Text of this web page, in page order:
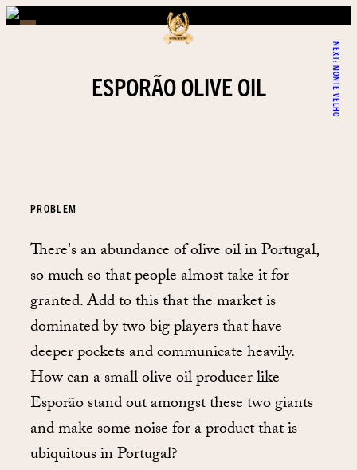
NEXT:
MONTE VELHO
ESPORÃO OLIVE OIL
PROBLEM
There's an abundance of olive oil in Portugal,
so much so that people almost take it for
granted. Add to this that the market is
dominated by two big players that have
deeper pockets and communicate heavily.
How can a small olive oil producer like
Esporão stand out amongst these two giants
and make some noise for a product that is
ubiquitous in Portugal?